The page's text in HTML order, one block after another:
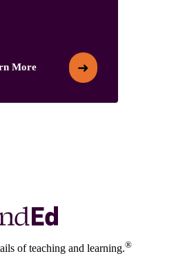
More ➜
of teaching and learning.®